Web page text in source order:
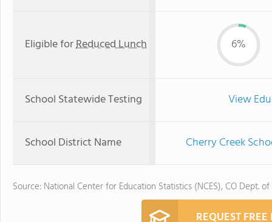
Eligible forReduced Lunch 6%
School Statewide Testing View
School District Name Cherry Creek
Source: National Center for Education Statistics (NCES), CO Dept.
REQUEST